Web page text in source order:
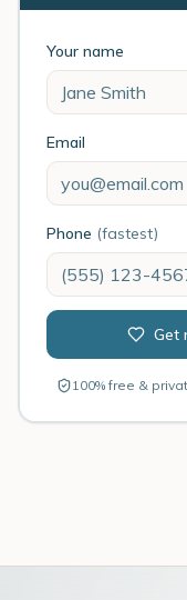
Your name
Email
Phone (fastest)
Get
100% free &